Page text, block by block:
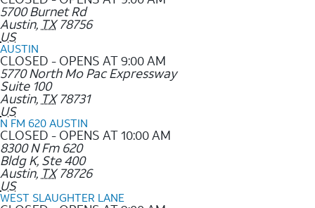
5700 Burnet Rd
Austin, TX 78756
US
AUSTIN
CLOSED - OPENS AT 9:00 AM
5770 North Mo Pac Expressway
Suite 100
Austin, TX 78731
US
N FM 620 AUSTIN
CLOSED - OPENS AT 10:00 AM
8300 N Fm 620
Bldg K, Ste 400
Austin, TX 78726
US
WEST SLAUGHTER LANE